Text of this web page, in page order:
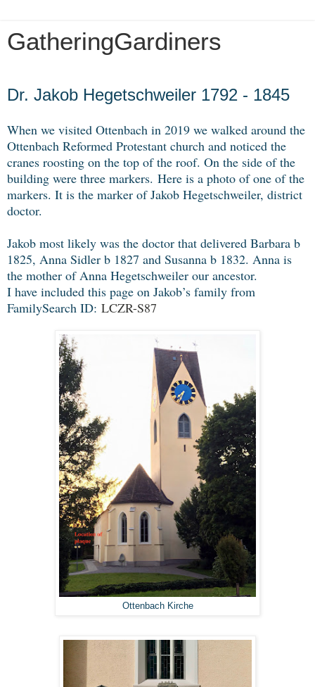
GatheringGardiners
Dr. Jakob Hegetschweiler 1792 - 1845
When we visited Ottenbach in 2019 we walked around the
Ottenbach Reformed Protestant church and noticed the
cranes roosting on the top of the roof. On the side of the
building were three markers. Here is a photo of one of the
markers. It is the marker of Jakob Hegetschweiler, district
doctor.
Jakob most likely was the doctor that delivered Barbara b
1825, Anna Sidler b 1827 and Susanna b 1832. Anna is
the mother of Anna Hegetschweiler our ancestor.
I have included this page on Jakob’s family from
FamilySearch ID: LCZR-S87
Ottenbach Kirche